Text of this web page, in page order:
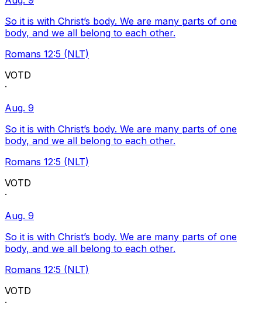
So it is with Christ’s body. We are many parts of one
body, and we all belong to each other.
Romans 12:5 (NLT)
VOTD
·
Aug. 9
So it is with Christ’s body. We are many parts of one
body, and we all belong to each other.
Romans 12:5 (NLT)
VOTD
·
Aug. 9
So it is with Christ’s body. We are many parts of one
body, and we all belong to each other.
Romans 12:5 (NLT)
VOTD
·